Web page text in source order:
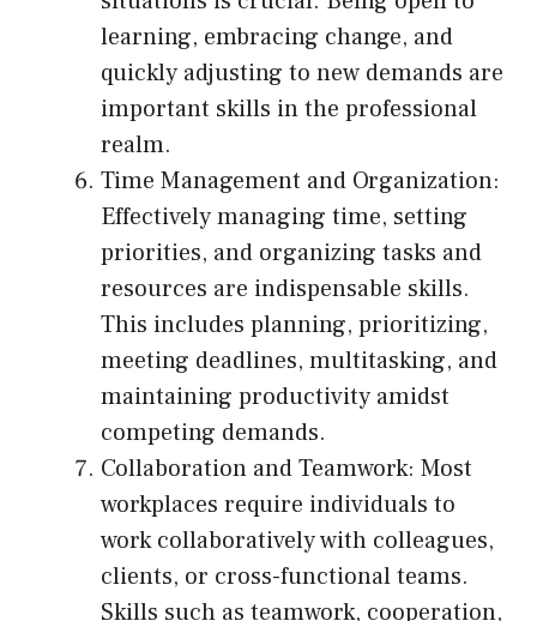
learning, embracing change, and
quickly adjusting to new demands are
important skills in the professional
realm.
Time Management and Organization:
Effectively managing time, setting
priorities, and organizing tasks and
resources are indispensable skills.
This includes planning, prioritizing,
meeting deadlines, multitasking, and
maintaining productivity amidst
competing demands.
Collaboration and Teamwork: Most
workplaces require individuals to
work collaboratively with colleagues,
clients, or cross-functional teams.
Skills such as teamwork, cooperation,